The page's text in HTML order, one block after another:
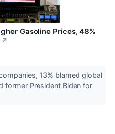
Gasoline Prices, 48%
↗
13% blamed global
former President Biden for